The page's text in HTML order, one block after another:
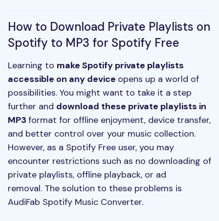
How to Download Private Playlists on
Spotify to MP3 for Spotify Free
Learning to make Spotify private playlists
accessible on any device opens up a world of
possibilities. You might want to take it a step
further and download these private playlists in
MP3 format for offline enjoyment, device transfer,
and better control over your music collection.
However, as a Spotify Free user, you may
encounter restrictions such as no downloading of
private playlists, offline playback, or ad
removal. The solution to these problems is
AudiFab Spotify Music Converter.